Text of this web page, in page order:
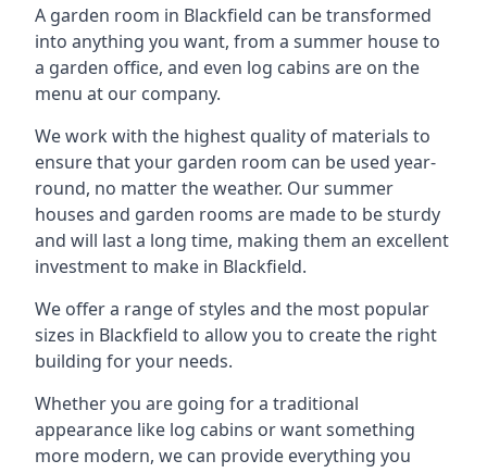
A garden room in Blackfield can be transformed
into anything you want, from a summer house to
a garden office, and even log cabins are on the
menu at our company.
We work with the highest quality of materials to
ensure that your garden room can be used year-
round, no matter the weather. Our summer
houses and garden rooms are made to be sturdy
and will last a long time, making them an excellent
investment to make in Blackfield.
We offer a range of styles and the most popular
sizes in Blackfield to allow you to create the right
building for your needs.
Whether you are going for a traditional
appearance like log cabins or want something
more modern, we can provide everything you